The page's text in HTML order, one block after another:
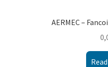
AERMEC –